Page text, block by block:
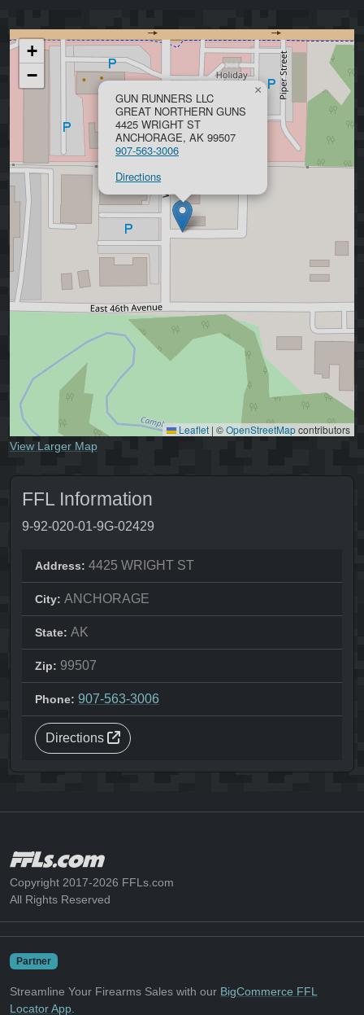
GUN RUNNERS LLC
GREAT NORTHERN GUNS
4425 WRIGHT ST
ANCHORAGE, AK 99507
907-563-3006
Directions
×
+
−
Leaflet | ©OpenStreetMapcontributors
View Larger Map
FFL Information
9-92-020-01-9G-02429
Address: 4425 WRIGHT ST
City: ANCHORAGE
State: AK
Zip: 99507
Phone: 907-563-3006
Directions
Copyright 2017-2026 FFLs.com
All Rights Reserved
Partner
Streamline Your Firearms Sales with our BigCommerce FFL
Locator App